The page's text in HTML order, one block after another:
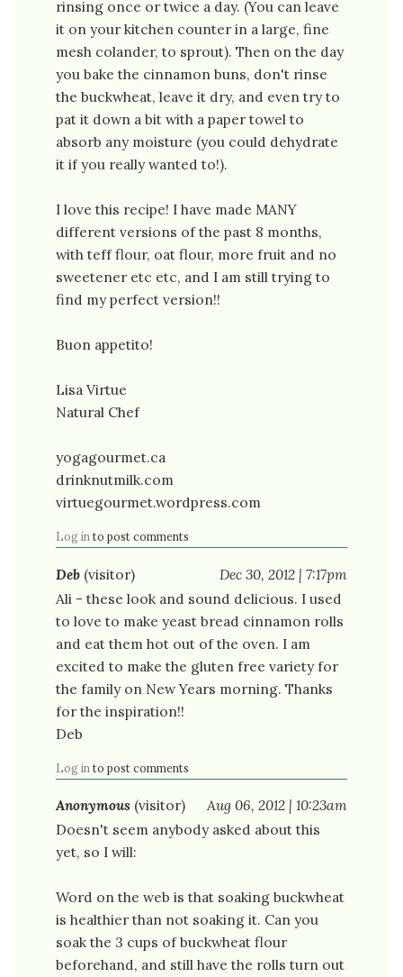
rinsing once or twice a day. (You can leave
it on your kitchen counter in a large, fine
mesh colander, to sprout). Then on the day
you bake the cinnamon buns, don't rinse
the buckwheat, leave it dry, and even try to
pat it down a bit with a paper towel to
absorb any moisture (you could dehydrate
it if you really wanted to!).
I love this recipe! I have made MANY
different versions of the past 8 months,
with teff flour, oat flour, more fruit and no
sweetener etc etc, and I am still trying to
find my perfect version!!
Buon appetito!
Lisa Virtue
Natural Chef
yogagourmet.ca
drinknutmilk.com
virtuegourmet.wordpress.com
Log in to post comments
Deb (visitor)
Dec 30, 2012 | 7:17pm
Ali - these look and sound delicious. I used
to love to make yeast bread cinnamon rolls
and eat them hot out of the oven. I am
excited to make the gluten free variety for
the family on New Years morning. Thanks
for the inspiration!!
Deb
Log in to post comments
Anonymous (visitor)
Aug 06, 2012 | 10:23am
Doesn't seem anybody asked about this
yet, so I will:
Word on the web is that soaking buckwheat
is healthier than not soaking it. Can you
soak the 3 cups of buckwheat flour
beforehand, and still have the rolls turn out